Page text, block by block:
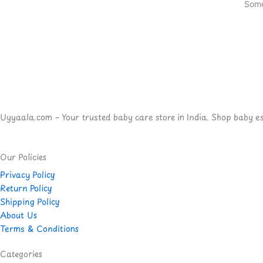
Uyyaala.com – Your trusted baby care store in India. Shop baby
Our Policies
Privacy Policy
Return Policy
Shipping Policy
About Us
Terms & Conditions
Categories